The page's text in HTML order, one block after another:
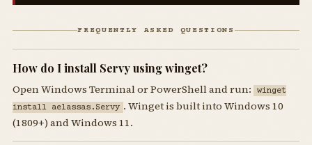
FREQUENTLY ASKED QUESTIONS
How do I install Servy using winget?
Open Windows Terminal or PowerShell and run:
winget
install aelassas.Servy . Winget is built into Windows 10
(1809+) and Windows 11.